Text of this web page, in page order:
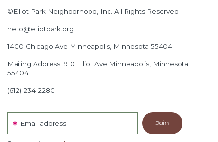
©Elliot Park Neighborhood, Inc. All Rights Reserved
hello@elliotpark.org
1400 Chicago Ave Minneapolis, Minnesota 55404
Mailing Address: 910 Elliot Ave Minneapolis, Minnesota
55404
(612) 234-2280
Email address